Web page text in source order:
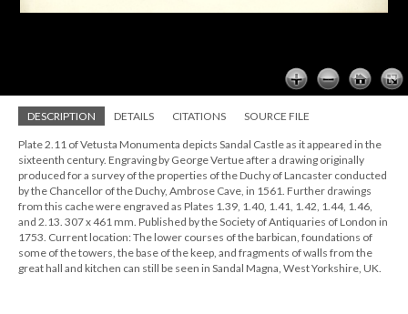
DESCRIPTION DETAILS CITATIONS SOURCE FILE
Plate 2.11 of Vetusta Monumenta depicts Sandal Castle as it appeared in the
sixteenth century. Engraving by George Vertue after a drawing originally
produced for a survey of the properties of the Duchy of Lancaster conducted
by the Chancellor of the Duchy, Ambrose Cave, in 1561. Further drawings
from this cache were engraved as Plates 1.39, 1.40, 1.41, 1.42, 1.44, 1.46,
and 2.13. 307 x 461 mm. Published by the Society of Antiquaries of London in
1753. Current location: The lower courses of the barbican, foundations of
some of the towers, the base of the keep, and fragments of walls from the
great hall and kitchen can still be seen in Sandal Magna, West Yorkshire, UK.